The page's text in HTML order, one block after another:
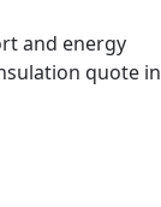
and energy
quote in